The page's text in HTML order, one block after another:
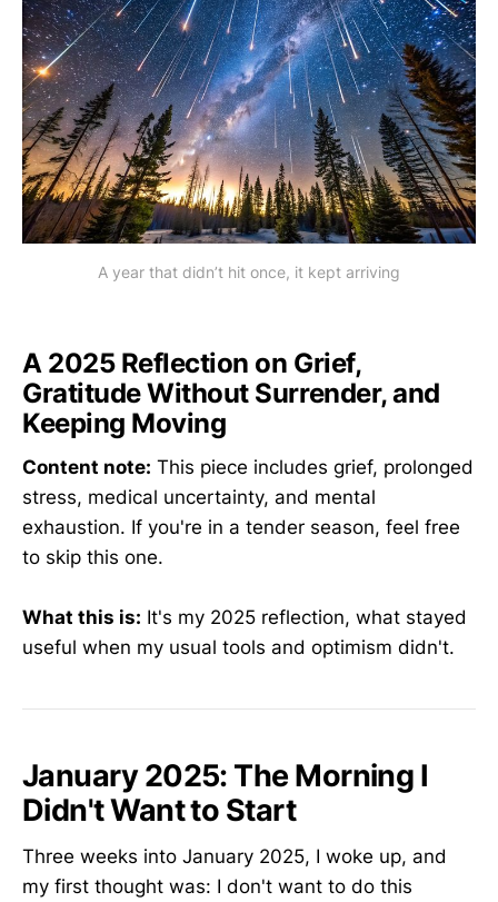
A year that didn’t hit once, it kept arriving
A 2025 Reflection on Grief,
Gratitude Without Surrender, and
Keeping Moving
Content note: This piece includes grief, prolonged
stress, medical uncertainty, and mental
exhaustion. If you're in a tender season, feel free
to skip this one.
What this is: It's my 2025 reflection, what stayed
useful when my usual tools and optimism didn't.
January 2025: The Morning I
Didn't Want to Start
Three weeks into January 2025, I woke up, and
my first thought was: I don't want to do this